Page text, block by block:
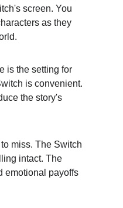
screen. You
as they
is the setting for
is convenient.
the story's
miss. The Switch
intact. The
emotional payoffs